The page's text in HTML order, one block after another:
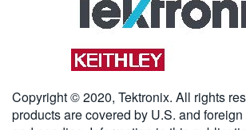
Copyright © 2020, Tektronix. All rights
products are covered by U.S. and